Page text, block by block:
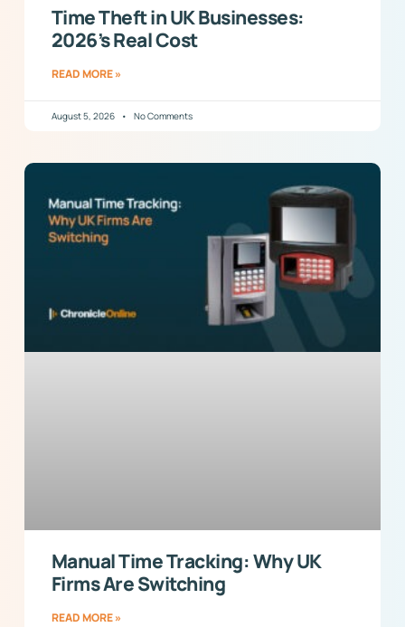
Time Theft in UK Businesses:
2026’s Real Cost
READ MORE »
August 5, 2026 No Comments
Manual Time Tracking: Why UK
Firms Are Switching
READ MORE »